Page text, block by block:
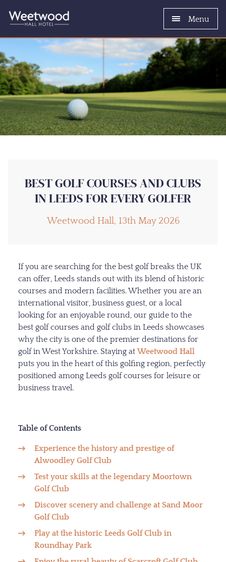
Menu
BEST GOLF COURSES AND CLUBS
IN LEEDS FOR EVERY GOLFER
Weetwood Hall, 13th May 2026
If you are searching for the best golf breaks the UK
can offer, Leeds stands out with its blend of historic
courses and modern facilities. Whether you are an
international visitor, business guest, or a local
looking for an enjoyable round, our guide to the
best golf courses and golf clubs in Leeds showcases
why the city is one of the premier destinations for
golf in West Yorkshire. Staying atWeetwood Hall
puts you in the heart of this golfing region, perfectly
positioned among Leeds golf courses for leisure or
business travel.
Table of Contents
Experience the history and prestige of
Alwoodley Golf Club
Test your skills at the legendary Moortown
Golf Club
Discover scenery and challenge at Sand Moor
Golf Club
Play at the historic Leeds Golf Club in
Roundhay Park